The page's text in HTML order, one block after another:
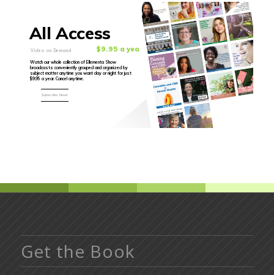
Video on Demand $9.95 a year
Subscribe Now!
Watch our whole collection of Ellementa Show
broadcasts conveniently grouped and organized by
subject matter anytime you want day or night for just
$9.95 a year. Cancel anytime.
All Access
Get the Book